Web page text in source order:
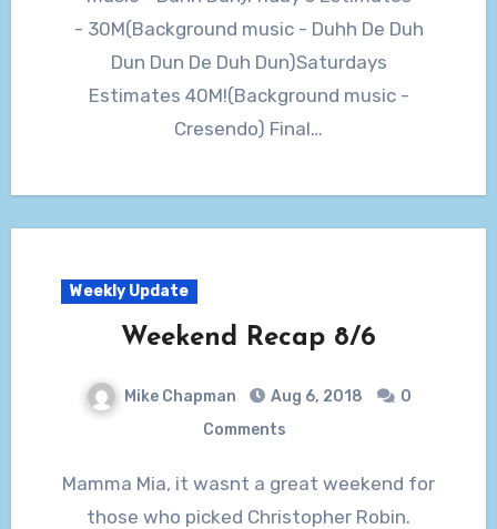
- 30M(Background music - Duhh De Duh
Dun Dun De Duh Dun)Saturdays
Estimates 40M!(Background music -
Cresendo) Final…
Weekly Update
Weekend Recap 8/6
Mike Chapman Aug 6, 2018
0
Comments
Mamma Mia, it wasnt a great weekend for
those who picked Christopher Robin.